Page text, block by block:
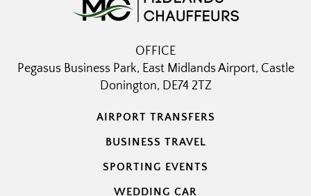
OFFICE
Pegasus Business Park, East Midlands Airport, Castle
Donington, DE74 2TZ
AIRPORT TRANSFERS
BUSINESS TRAVEL
SPORTING EVENTS
WEDDING CAR